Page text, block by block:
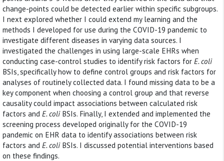
change-points could be detected earlier within specific subgroups.
I next explored whether I could extend my learning and the
methods I developed for use during the COVID-19 pandemic to
investigate different diseases in varying data sources. I
investigated the challenges in using large-scale EHRs when
conducting case-control studies to identify risk factors for E. coli
BSIs, specifically how to define control groups and risk factors for
analyses of routinely collected data. I found missing data to be a
key component when choosing a control group and that reverse
causality could impact associations between calculated risk
factors and E. coliBSIs. Finally, I extended and implemented the
screening process developed originally for the COVID-19
pandemic on EHR data to identify associations between risk
factors and E. coliBSIs. I discussed potential interventions based
on these findings.